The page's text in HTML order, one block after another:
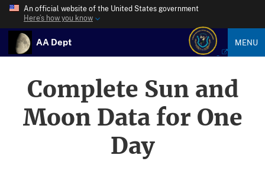
An official website of the United States government
Here’s how you know
AA Dept MENU
Complete Sun and
Moon Data for One
Day